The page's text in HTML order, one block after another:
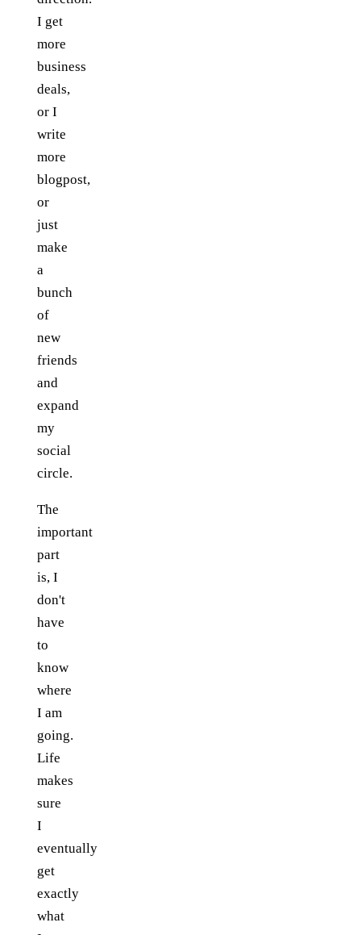
I get
more
business
deals,
or I
write
more
blogpost,
or
just
make
a
bunch
of
new
friends
and
expand
my
social
circle.
The
important
part
is, I
don't
have
to
know
where
I am
going.
Life
makes
sure
I
eventually
get
exactly
what